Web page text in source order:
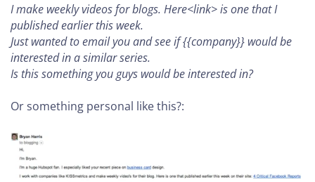
I make weekly videos for blogs. Here<link> is one that I
published earlier this week.
Just wanted to email you and see if {{company}} would be
interested in a similar series.
Is this something you guys would be interested in?
Or something personal like this?: